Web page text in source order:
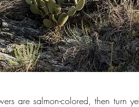
are salmon-colored, then turn